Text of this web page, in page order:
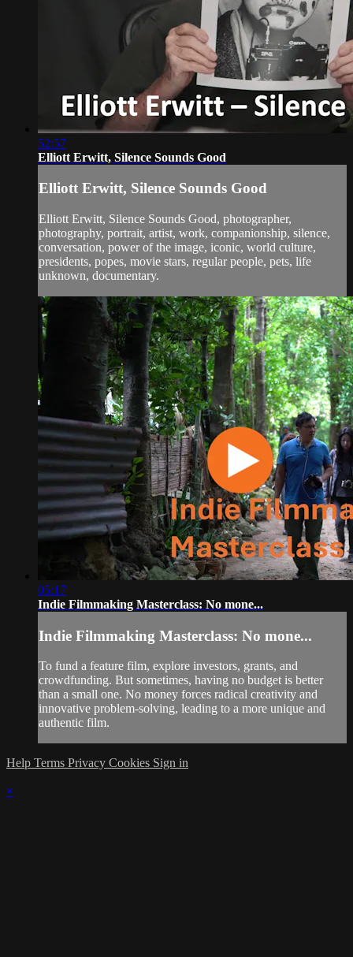
52:57
Elliott Erwitt, Silence Sounds Good
Elliott Erwitt, Silence Sounds Good
Elliott Erwitt, Silence Sounds Good, photographer,
photography, portrait, artist, work, companionship, silence,
conversation, power of the image, iconic, world culture,
presidents, popes, movie stars, regular people, pets, life
unknown, documentary.
05:17
Indie Filmmaking Masterclass: No mone...
Indie Filmmaking Masterclass: No mone...
To fund a feature film, explore investors, grants, and
crowdfunding. But sometimes, having no budget is better
than a small one. No money forces radical creativity and
innovative problem-solving, leading to a more unique and
authentic film.
Help Terms Privacy Cookies Sign in
×